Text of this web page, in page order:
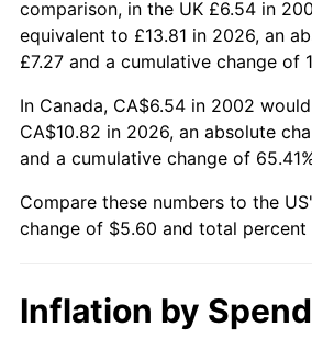
comparison, in the UK £6.54 in
equivalent to £13.81 in 2026, an
£7.27 and a cumulative change of
In Canada, CA$6.54 in 2002
CA$10.82 in 2026, an absolute
and a cumulative change of
Compare these numbers to the
change of $5.60 and total percent
Inflation by